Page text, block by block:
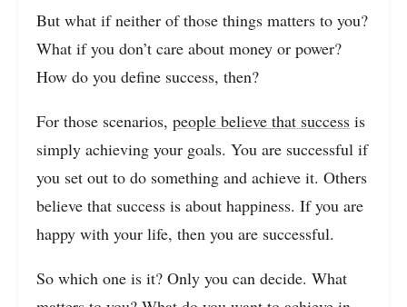
But what if neither of those things matters to you?
What if you don’t care about money or power?
How do you define success, then?
For those scenarios, people believe that success is
simply achieving your goals. You are successful if
you set out to do something and achieve it. Others
believe that success is about happiness. If you are
happy with your life, then you are successful.
So which one is it? Only you can decide. What